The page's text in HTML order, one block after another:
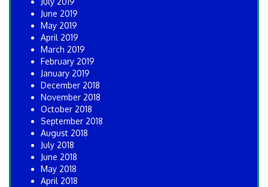
June 2019
May 2019
April 2019
March 2019
February 2019
January 2019
December 2018
November 2018
October 2018
September 2018
August 2018
July 2018
June 2018
May 2018
April 2018